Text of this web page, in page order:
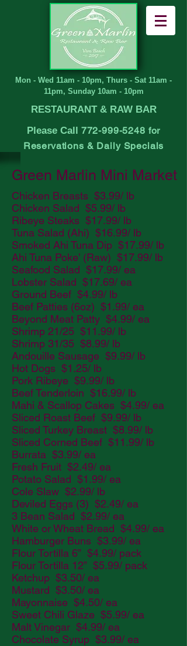
Mon - Wed 11am - 10pm, Thurs - Sat 11am -
11pm, Sunday 10am - 10pm
RESTAURANT & RAW BAR
Please Call 772-999-5248 for
Reservations & Daily Specials
Green Marlin Mini Market
Chicken Breasts $3.99/ lb
Chicken Salad $5.99/ lb
Ribeye Steaks $17.99/ lb
Tuna Salad (Ahi) $16.99/ lb
Smoked Ahi Tuna Dip $17.99/ lb
Ahi Tuna Poke’ (Raw) $17.99/ lb
Seafood Salad $17.99/ ea
Lobster Salad $17.69/ ea
Ground Beef $4.99/ lb
Beef Patties (6oz) $1.99/ ea
Beyond Meat Patty $4.99/ ea
Shrimp 21/25 $11.99/ lb
Shrimp 31/35 $8.99/ lb
Andouille Sausage $9.99/ lb
Hot Dogs $1.25/ lb
Pork Ribeye $9.99/ lb
Beef Tenderloin $16.99/ lb
Mahi & Scallop Cakes $4.99/ ea
Sliced Roast Beef $9.99/ lb
Sliced Turkey Breast $8.99/ lb
Sliced Corned Beef $11.99/ lb
Burrata $3.99/ ea
Fresh Fruit $2.49/ ea
Potato Salad $1.99/ ea
Cole Slaw $2.99/ lb
Deviled Eggs (3) $2.49/ ea
3 Bean Salad $2.99/ ea
White or Wheat Bread $4.99/ ea
Hamburger Buns $3.99/ ea
Flour Tortilla 6” $4.99/ pack
Flour Tortilla 12” $5.99/ pack
Ketchup $3.50/ ea
Mustard $3.50/ ea
Mayonnaise $4.50/ ea
Sweet Chili Glaze $5.99/ ea
Malt Vinegar $4.99/ ea
Chocolate Syrup $3.99/ ea